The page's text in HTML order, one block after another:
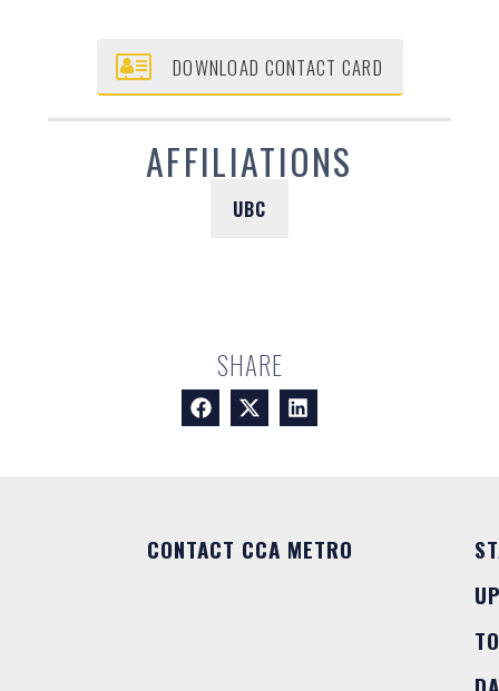
DOWNLOAD CONTACT CARD
AFFILIATIONS
UBC
SHARE
CONTACT CCA METRO
TO